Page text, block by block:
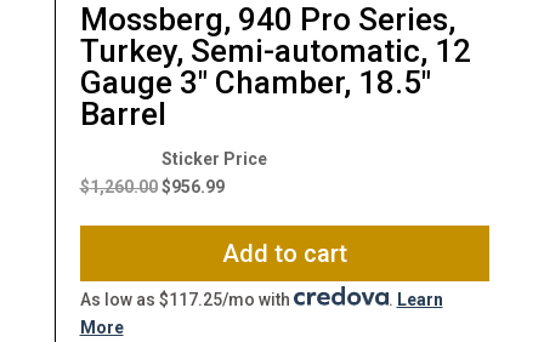
Mossberg, 940 Pro Series,
Turkey, Semi-automatic, 12
Gauge 3″ Chamber, 18.5″
Barrel
$1,260.00
Original
price
$1,260.00.
$956.99
Current
$956.99.
Add to cart
As low as $117.25/mo with . Learn
More